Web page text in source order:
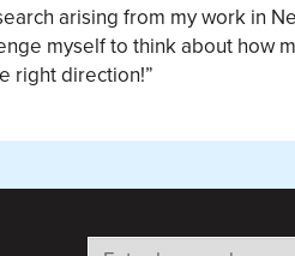
arising from my work in
myself to think about how
right direction!”